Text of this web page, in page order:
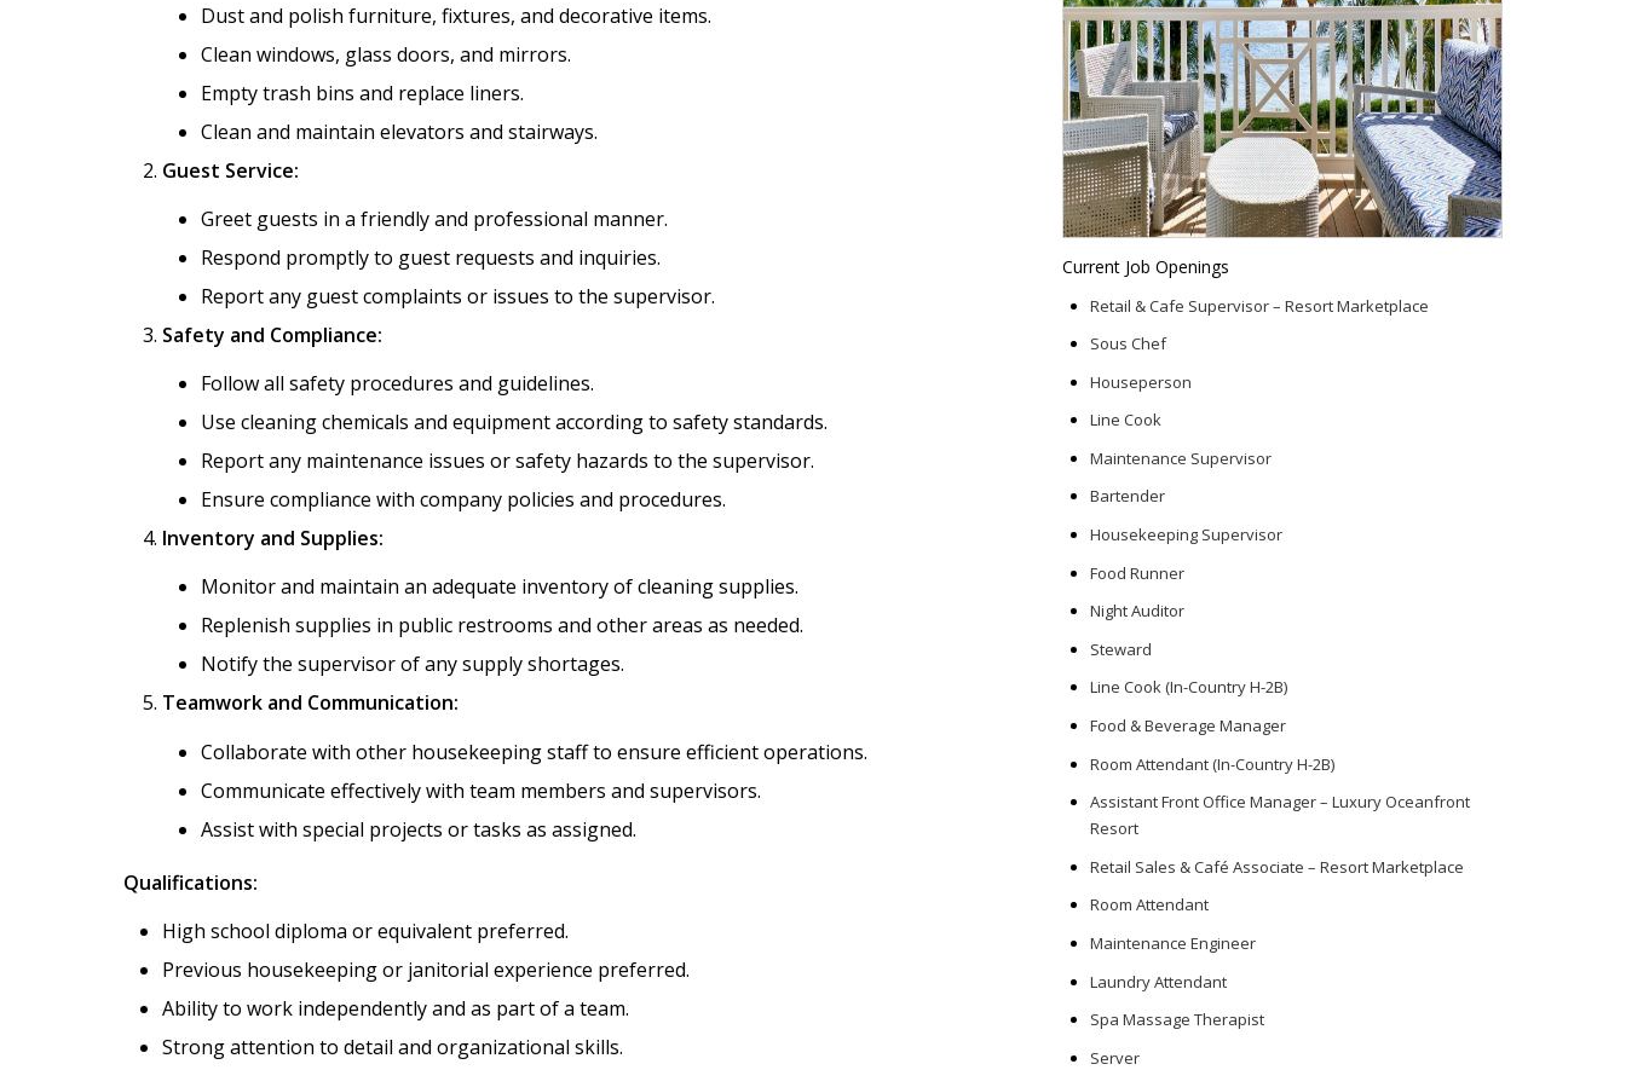
Current Job Openings
Retail & Cafe Supervisor – Resort Marketplace
Sous Chef
Houseperson
Line Cook
Maintenance Supervisor
Bartender
Housekeeping Supervisor
Food Runner
Night Auditor
Steward
Line Cook (In-Country H-2B)
Food & Beverage Manager
Room Attendant (In-Country H-2B)
Assistant Front Office Manager – Luxury Oceanfront
Resort
Retail Sales & Café Associate – Resort Marketplace
Room Attendant
Maintenance Engineer
Laundry Attendant
Spa Massage Therapist
Server
Dust and polish furniture, fixtures, and decorative items.
Clean windows, glass doors, and mirrors.
Empty trash bins and replace liners.
Clean and maintain elevators and stairways.
Guest Service:
Greet guests in a friendly and professional manner.
Respond promptly to guest requests and inquiries.
Report any guest complaints or issues to the supervisor.
Safety and Compliance:
Follow all safety procedures and guidelines.
Use cleaning chemicals and equipment according to safety standards.
Report any maintenance issues or safety hazards to the supervisor.
Ensure compliance with company policies and procedures.
Inventory and Supplies:
Monitor and maintain an adequate inventory of cleaning supplies.
Replenish supplies in public restrooms and other areas as needed.
Notify the supervisor of any supply shortages.
Teamwork and Communication:
Collaborate with other housekeeping staff to ensure efficient operations.
Communicate effectively with team members and supervisors.
Assist with special projects or tasks as assigned.
Qualifications:
High school diploma or equivalent preferred.
Previous housekeeping or janitorial experience preferred.
Ability to work independently and as part of a team.
Strong attention to detail and organizational skills.